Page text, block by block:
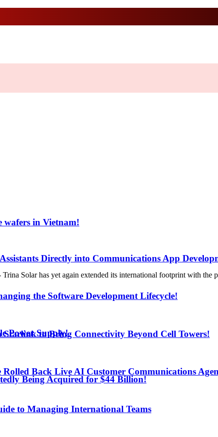
Directly into Communications App
the Software Development Lifecycle!
Starlink to Bring Connectivity Beyond Cell Towers!
Rolled Back Live AI Customer Communications
to Managing International Teams
wafers in Vietnam!
Solar has yet again extended its international footprint with the
Power Supply!
Being Acquired for $44 Billion!